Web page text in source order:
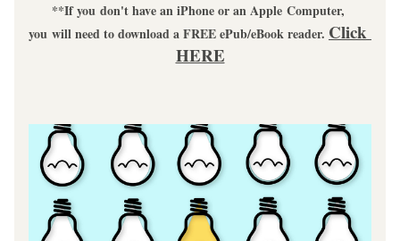
**If you don't have an iPhone or an Apple Computer,
you will need to download a FREE ePub/eBook reader. Click
HERE